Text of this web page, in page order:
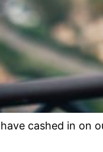
cashed in on